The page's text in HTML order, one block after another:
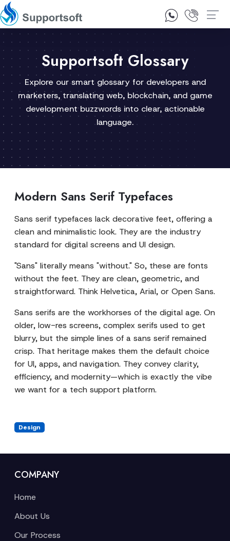
1300 92 10 64
Supportsoft Glossary
Explore our smart glossary for developers and
marketers, translating web, blockchain, and game
development buzzwords into clear, actionable
language.
Modern Sans Serif Typefaces
Sans serif typefaces lack decorative feet, offering a
clean and minimalistic look. They are the industry
standard for digital screens and UI design.
"Sans" literally means "without." So, these are fonts
without the feet. They are clean, geometric, and
straightforward. Think Helvetica, Arial, or Open Sans.
Sans serifs are the workhorses of the digital age. On
older, low-res screens, complex serifs used to get
blurry, but the simple lines of a sans serif remained
crisp. That heritage makes them the default choice
for UI, apps, and navigation. They convey clarity,
efficiency, and modernity—which is exactly the vibe
we want for a tech support platform.
Design
COMPANY
Home
About Us
Our Process